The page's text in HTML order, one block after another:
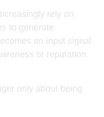
rely on
to generate
an input signal
or reputation
only about being